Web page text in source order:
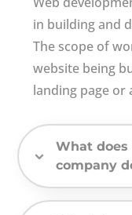
in building and
The scope of
website being
landing page or
What
company